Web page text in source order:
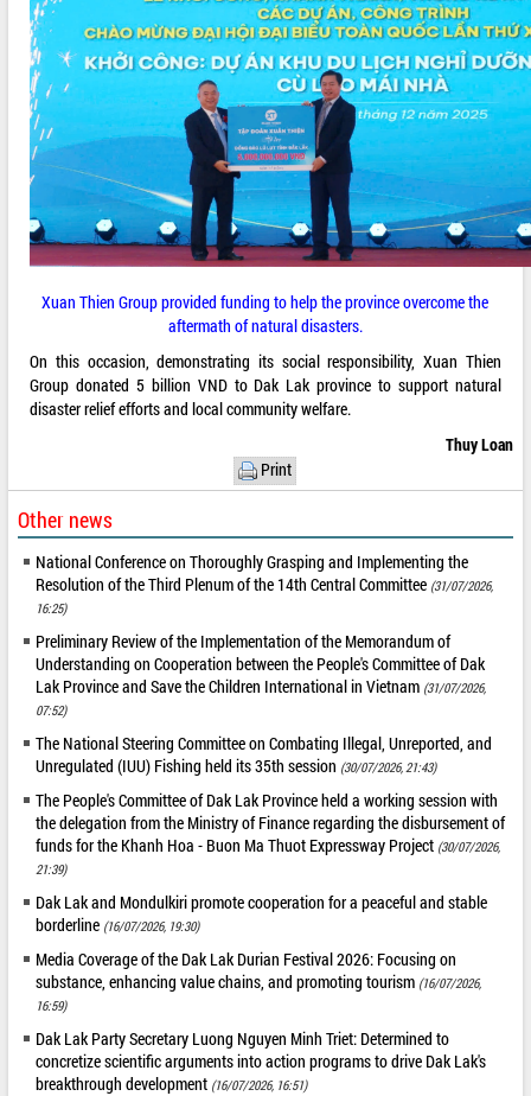
Xuan Thien Group provided funding to help the province overcome the
aftermath of natural disasters.
On this occasion, demonstrating its social responsibility, Xuan Thien
Group donated 5 billion VND to Dak Lak province to support natural
disaster relief efforts and local community welfare.
Thuy Loan
Print
Other news
National Conference on Thoroughly Grasping and Implementing the
Resolution of the Third Plenum of the 14th Central Committee (31/07/2026,
16:25)
Preliminary Review of the Implementation of the Memorandum of
Understanding on Cooperation between the People's Committee of Dak
Lak Province and Save the Children International in Vietnam (31/07/2026,
07:52)
The National Steering Committee on Combating Illegal, Unreported, and
Unregulated (IUU) Fishing held its 35th session (30/07/2026, 21:43)
The People's Committee of Dak Lak Province held a working session with
the delegation from the Ministry of Finance regarding the disbursement of
funds for the Khanh Hoa - Buon Ma Thuot Expressway Project (30/07/2026,
21:39)
Dak Lak and Mondulkiri promote cooperation for a peaceful and stable
borderline (16/07/2026, 19:30)
Media Coverage of the Dak Lak Durian Festival 2026: Focusing on
substance, enhancing value chains, and promoting tourism (16/07/2026,
16:59)
Dak Lak Party Secretary Luong Nguyen Minh Triet: Determined to
concretize scientific arguments into action programs to drive Dak Lak's
breakthrough development (16/07/2026, 16:51)